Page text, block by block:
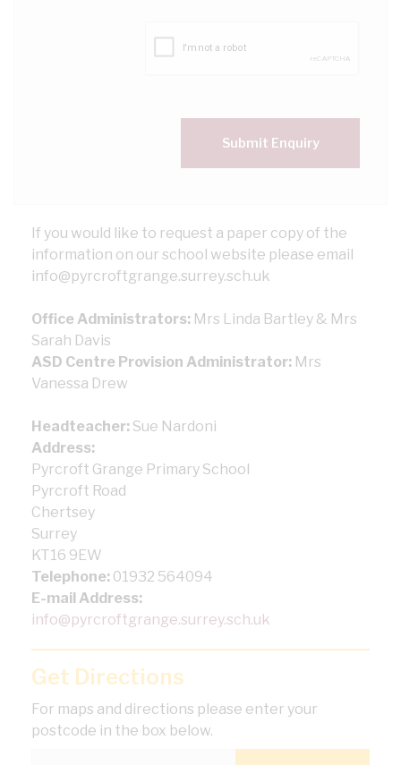
Submit Enquiry
If you would like to request a paper copy of the
information on our school website please email
info@pyrcroftgrange.surrey.sch.uk
Office Administrators: Mrs Linda Bartley & Mrs
Sarah Davis
ASD Centre Provision Administrator: Mrs
Vanessa Drew
Headteacher: Sue Nardoni
Address:
Pyrcroft Grange Primary School
Pyrcroft Road
Chertsey
Surrey
KT16 9EW
Telephone: 01932 564094
E-mail Address:
info@pyrcroftgrange.surrey.sch.uk
Get Directions
For maps and directions please enter your
postcode in the box below.